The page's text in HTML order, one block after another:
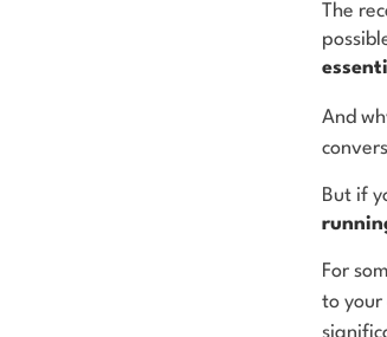
The
And
But if
For
to your